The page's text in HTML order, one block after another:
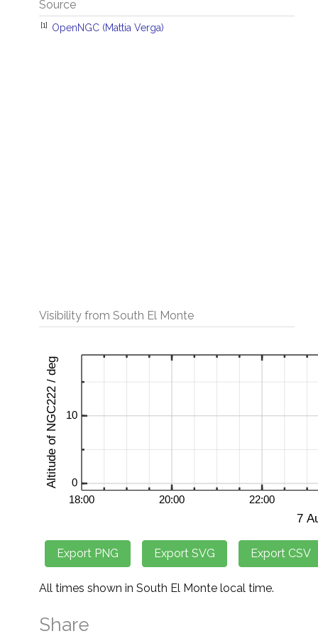
Source
[1] OpenNGC (Mattia Verga)
Visibility from South El Monte
All times shown in South El Monte local time.
Share